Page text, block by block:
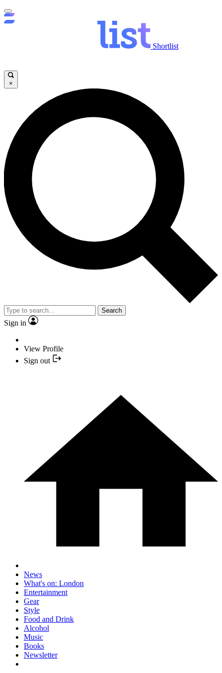
Shortlist
×
Search
Sign in
View Profile
Sign out
News
What's on: London
Entertainment
Gear
Style
Food and Drink
Alcohol
Music
Books
Newsletter